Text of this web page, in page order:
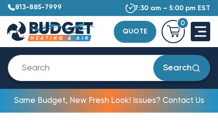
813-885-7999 7:30 am – 5:00 pm EST
QUOTE
0
Search
Same Budget, New Fresh Look! Issues? Contact Us